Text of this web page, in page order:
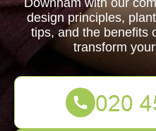
Downham with our
design principles,
tips, and the benefits
transform